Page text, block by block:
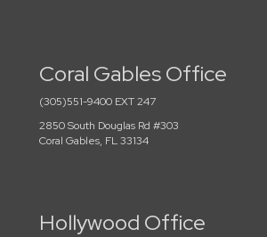
Coral Gables Office
(305)551-9400 EXT 247
2850 South Douglas Rd #303
Coral Gables, FL 33134
Hollywood Office